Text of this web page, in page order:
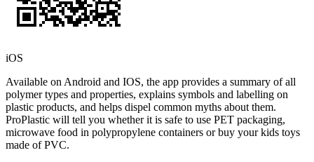
iOS
Available on Android and IOS, the app provides a summary of all
polymer types and properties, explains symbols and labelling on
plastic products, and helps dispel common myths about them.
ProPlastic will tell you whether it is safe to use PET packaging,
microwave food in polypropylene containers or buy your kids toys
made of PVC.